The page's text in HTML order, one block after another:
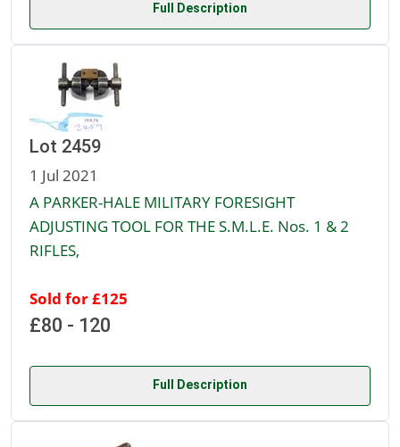
Full Description
Lot 2459
1 Jul 2021
A PARKER-HALE MILITARY FORESIGHT
ADJUSTING TOOL FOR THE S.M.L.E. Nos. 1 & 2
RIFLES,
Sold for £125
£80 - 120
Full Description